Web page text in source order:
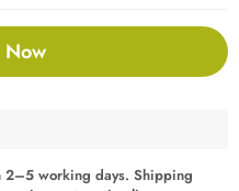
Now
2–5 working days. Shipping